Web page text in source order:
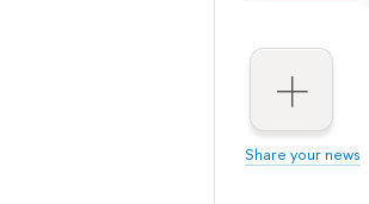
Share your news